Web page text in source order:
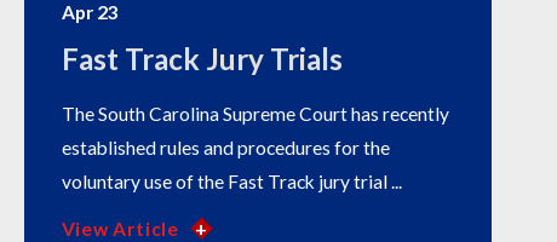
Apr 23
Fast Track Jury Trials
The South Carolina Supreme Court has recently
established rules and procedures for the
voluntary use of the Fast Track jury trial ...
View Article